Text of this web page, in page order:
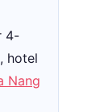
4-
hotel
Nang